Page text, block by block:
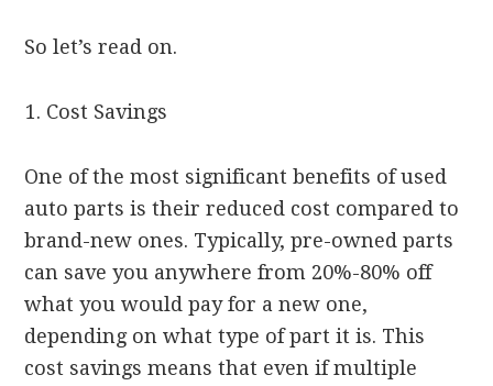
So let’s read on.
Cost Savings
One of the most significant benefits of used
auto parts is their reduced cost compared to
brand-new ones. Typically, pre-owned parts
can save you anywhere from 20%-80% off
what you would pay for a new one,
depending on what type of part it is. This
cost savings means that even if multiple